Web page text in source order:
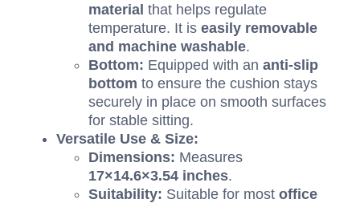
material that helps regulate
temperature. It is easily removable
and machine washable.
Bottom: Equipped with an anti-slip
bottom to ensure the cushion stays
securely in place on smooth surfaces
for stable sitting.
Versatile Use & Size:
Dimensions: Measures
17×14.6×3.54 inches.
Suitability: Suitable for most office